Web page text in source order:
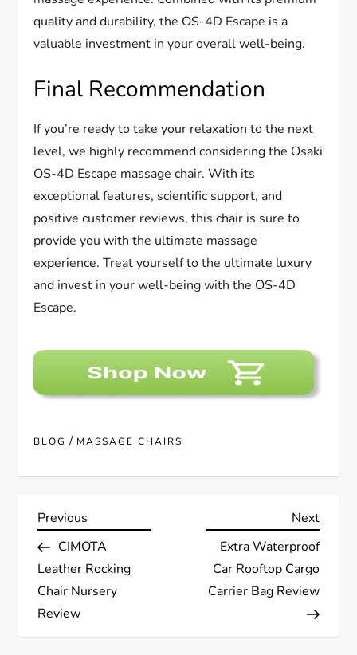
quality and durability, the OS-4D Escape is a
valuable investment in your overall well-being.
Final Recommendation
If you’re ready to take your relaxation to the next
level, we highly recommend considering the Osaki
OS-4D Escape massage chair. With its
exceptional features, scientific support, and
positive customer reviews, this chair is sure to
provide you with the ultimate massage
experience. Treat yourself to the ultimate luxury
and invest in your well-being with the OS-4D
Escape.
BLOG / MASSAGE CHAIRS
P
o
s
Previous
Post
Previous
CIMOTA
Leather Rocking
Chair Nursery
Review
Next
Post
Next
Extra Waterproof
Car Rooftop Cargo
Carrier Bag Review